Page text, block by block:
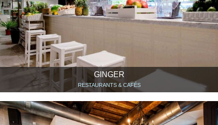
GINGER
RESTAURANTS & CAFÉS